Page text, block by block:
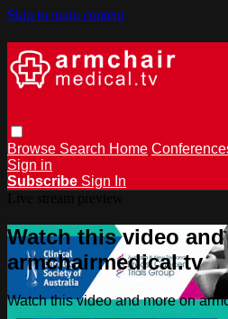
Skip to main content
Browse Search Home
Sign in
Subscribe Sign In
Watch this video
armchairmedical.tv
Watch this video and more on